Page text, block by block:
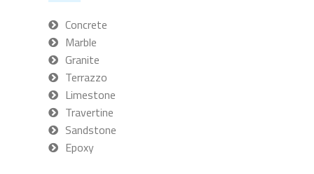
Concrete
Marble
Granite
Terrazzo
Limestone
Travertine
Sandstone
Epoxy